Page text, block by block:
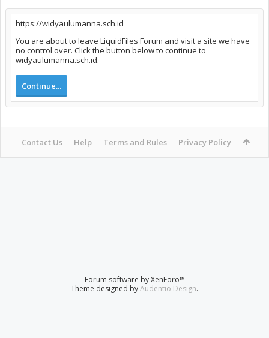
https://widyaulumanna.sch.id
You are about to leave LiquidFiles Forum and visit a site we have
no control over. Click the button below to continue to
widyaulumanna.sch.id.
Continue...
Contact Us Help Terms and Rules Privacy Policy
Forum software by XenForo™
Theme designed byAudentio Design.